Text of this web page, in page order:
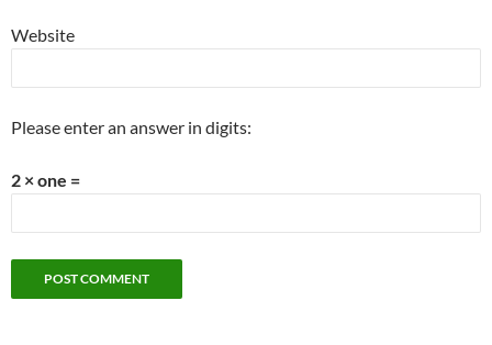
Website
Please enter an answer in digits:
2 × one =